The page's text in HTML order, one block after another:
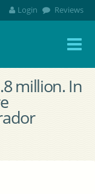
million. In
Login Reviews